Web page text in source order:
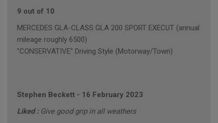
9 out of 10
MERCEDES GLA-CLASS GLA 200 SPORT EXECUT (annual
mileage roughly 6500)
"CONSERVATIVE" Driving Style (Motorway/Town)
Stephen Beckett - 16 February 2023
Liked : Give good grip in all weathers